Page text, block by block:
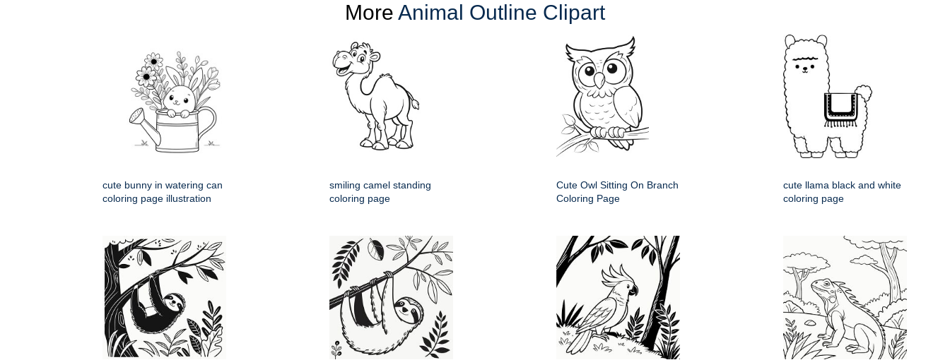
More Animal Outline Clipart
cute bunny in watering can
coloring page illustration
smiling camel standing
coloring page
Cute Owl Sitting On Branch
Coloring Page
cute llama black and white
coloring page